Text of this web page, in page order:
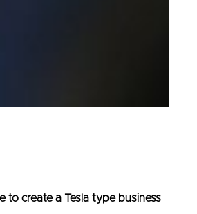
to create a Tesla type business